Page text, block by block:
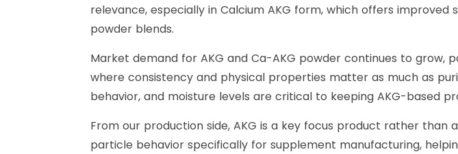
relevance, especially in Calcium AKG form, which offers
powder blends.
Market demand for AKG and Ca-AKG powder continues to
where consistency and physical properties matter as much as
behavior, and moisture levels are critical to keeping AKG-based
From our production side, AKG is a key focus product rather
particle behavior specifically for supplement manufacturing,